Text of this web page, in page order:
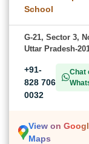
School
G-21, Sector 3,
Uttar Pradesh-
+91-
828 706
0032
Chat
View on
Maps